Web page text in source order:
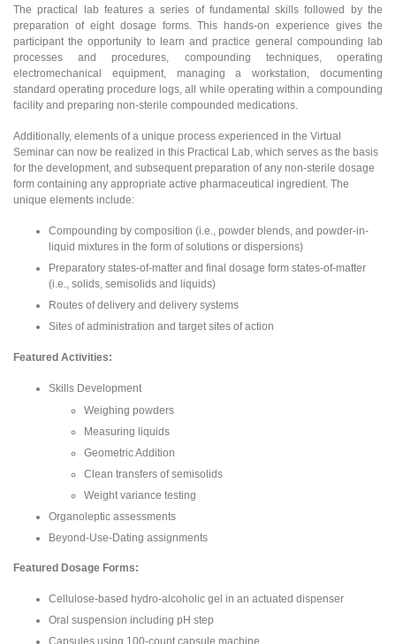
The practical lab features a series of fundamental skills followed by the
preparation of eight dosage forms. This hands-on experience gives the
participant the opportunity to learn and practice general compounding lab
processes and procedures, compounding techniques, operating
electromechanical equipment, managing a workstation, documenting
standard operating procedure logs, all while operating within a compounding
facility and preparing non-sterile compounded medications.
Additionally, elements of a unique process experienced in the Virtual
Seminar can now be realized in this Practical Lab, which serves as the basis
for the development, and subsequent preparation of any non-sterile dosage
form containing any appropriate active pharmaceutical ingredient. The
unique elements include:
Compounding by composition (i.e., powder blends, and powder-in-
liquid mixtures in the form of solutions or dispersions)
Preparatory states-of-matter and final dosage form states-of-matter
(i.e., solids, semisolids and liquids)
Routes of delivery and delivery systems
Sites of administration and target sites of action
Featured Activities:
Skills Development
Weighing powders
Measuring liquids
Geometric Addition
Clean transfers of semisolids
Weight variance testing
Organoleptic assessments
Beyond-Use-Dating assignments
Featured Dosage Forms:
Cellulose-based hydro-alcoholic gel in an actuated dispenser
Oral suspension including pH step
Capsules using 100-count capsule machine